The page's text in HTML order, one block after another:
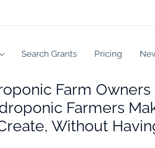
Search Grants Pricing
Farm
Farmers
Without